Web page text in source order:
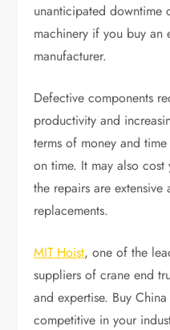
unanticipated downtime
machinery if you buy
manufacturer.
Defective components
productivity and
terms of money and
on time. It may also
the repairs are extensive
replacements.
MIT Hoist, one of the
suppliers of crane end
and expertise. Buy
competitive in your